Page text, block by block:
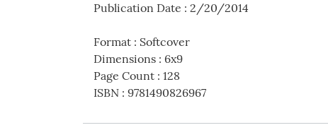
Publication Date : 2/20/2014
Format : Softcover
Dimensions : 6x9
Page Count : 128
ISBN : 9781490826967